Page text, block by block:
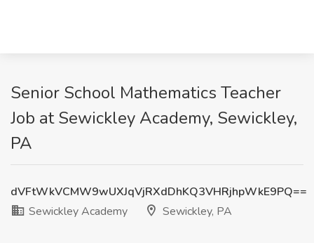
Senior School Mathematics Teacher
Job at Sewickley Academy, Sewickley,
PA
dVFtWkVCMW9wUXJqVjRXdDhKQ3VHRjhpWkE9PQ==
Sewickley Academy
Sewickley, PA